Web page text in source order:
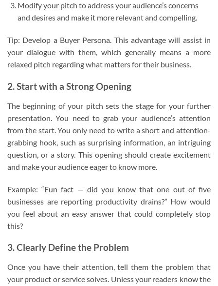
Modify your pitch to address your audience’s concerns
and desires and make it more relevant and compelling.
Tip: Develop a Buyer Persona. This advantage will assist in
your dialogue with them, which generally means a more
relaxed pitch regarding what matters for their business.
2. Start with a Strong Opening
The beginning of your pitch sets the stage for your further
presentation. You need to grab your audience’s attention
from the start. You only need to write a short and attention-
grabbing hook, such as surprising information, an intriguing
question, or a story. This opening should create excitement
and make your audience eager to know more.
Example: “Fun fact — did you know that one out of five
businesses are reporting productivity drains?” How would
you feel about an easy answer that could completely stop
this?
3. Clearly Define the Problem
Once you have their attention, tell them the problem that
your product or service solves. Unless your readers know the